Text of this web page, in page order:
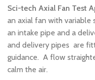
Sci-tech Axial Fan Test
an axial fan with variable
an intake pipe and a
and delivery pipes are
guidance. A flow
calm the air.